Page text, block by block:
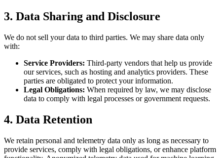
3. Data Sharing and Disclosure
We do not sell your data to third parties. We may share data only
with:
Service Providers: Third-party vendors that help us provide
our services, such as hosting and analytics providers. These
parties are obligated to protect your information.
Legal Obligations: When required by law, we may disclose
data to comply with legal processes or government requests.
4. Data Retention
We retain personal and telemetry data only as long as necessary to
provide services, comply with legal obligations, or enhance platform